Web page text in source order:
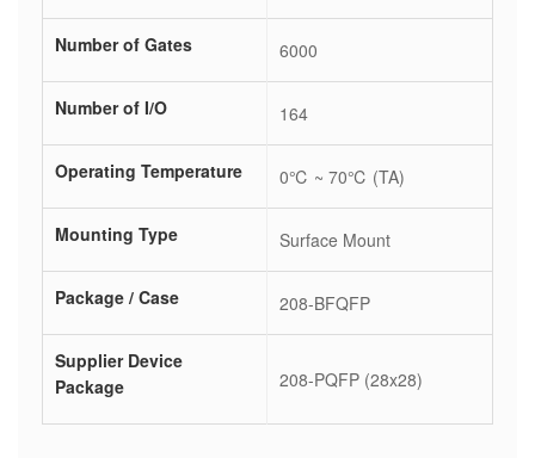
Number of Gates 6000
Number of I/O 164
Operating Temperature 0℃ ~ 70℃ (TA)
Mounting Type Surface Mount
Package / Case 208-BFQFP
Supplier Device
Package
208-PQFP (28x28)